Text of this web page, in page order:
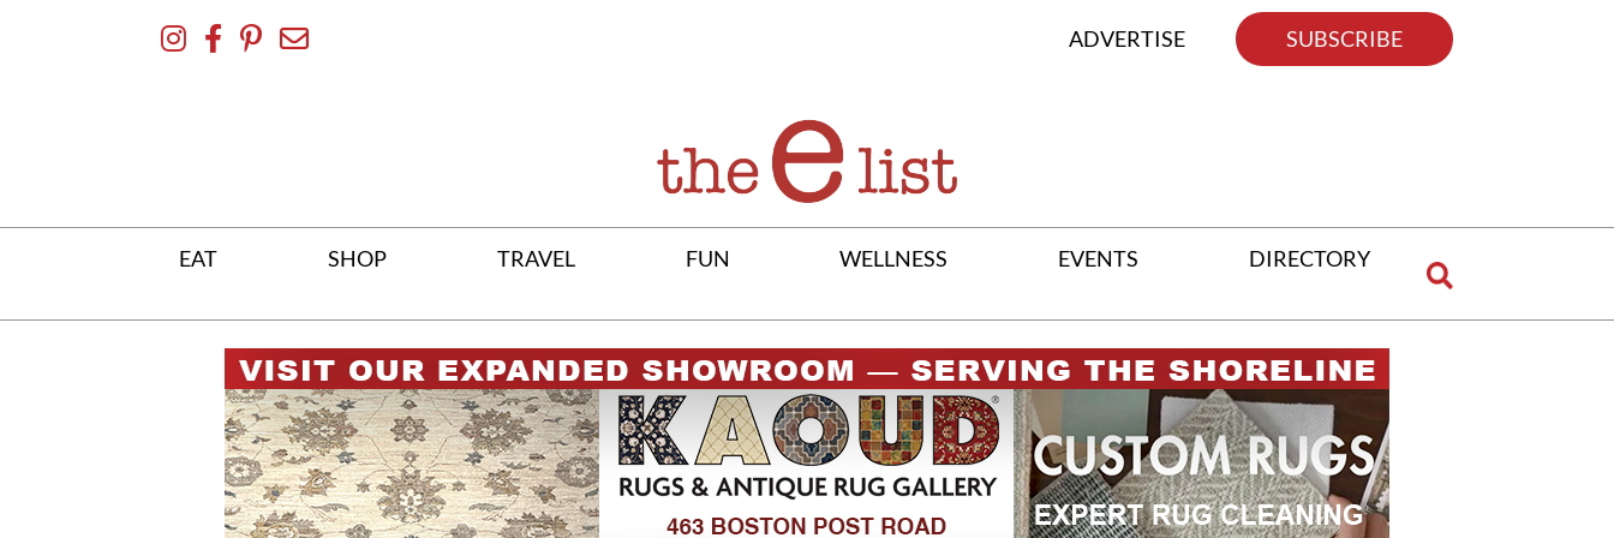
ADVERTISE SUBSCRIBE
EAT SHOP TRAVEL FUN WELLNESS EVENTS DIRECTORY